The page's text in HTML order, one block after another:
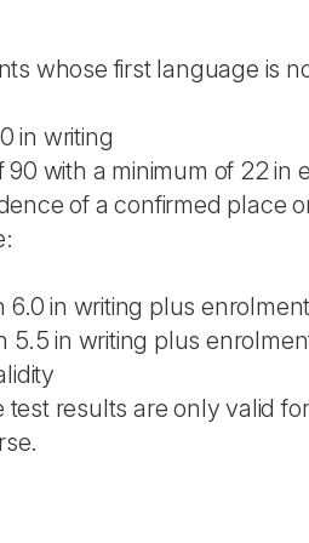
whose first language is
in writing
90 with a minimum of 22 in
of a confirmed place
6.0 in writing plus
5.5 in writing plus
test results are only valid